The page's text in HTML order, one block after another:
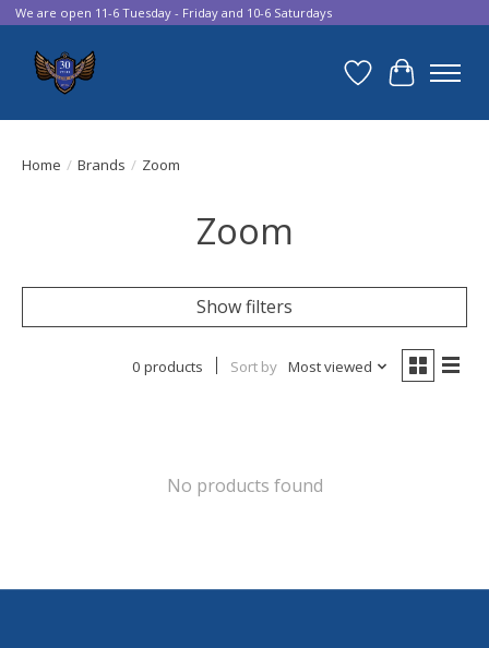
We are open 11-6 Tuesday - Friday and 10-6 Saturdays
Wish List
Cart
Home / Brands / Zoom
Zoom
Show filters
0 products Sort by Most viewed
No products found